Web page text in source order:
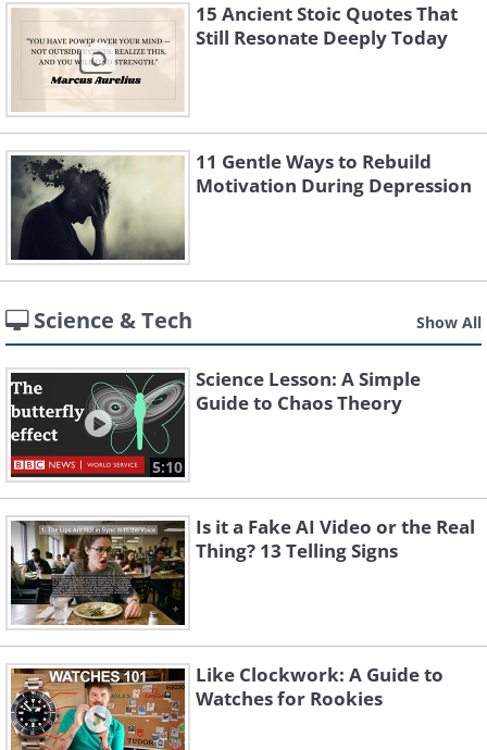
15 Ancient Stoic Quotes That
Still Resonate Deeply Today
11 Gentle Ways to Rebuild
Motivation During Depression
Science & Tech Show All
5:10
Science Lesson: A Simple
Guide to Chaos Theory
Is it a Fake AI Video or the Real
Thing? 13 Telling Signs
Like Clockwork: A Guide to
Watches for Rookies